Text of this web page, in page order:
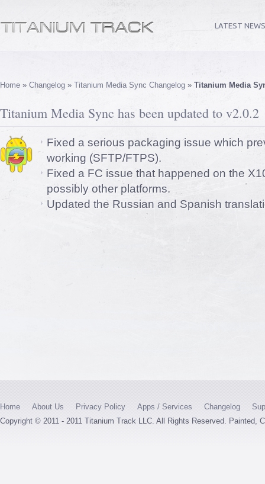
LATEST NEWS
Home » Changelog » Titanium Media Sync Changelog » Titanium Media
Titanium Media Sync has been updated to v2.0.2
Fixed a serious packaging issue which
working (SFTP/FTPS).
Fixed a FC issue that happened on the
possibly other platforms.
Updated the Russian and Spanish
Home About Us Privacy Policy Apps / Services Changelog
Copyright © 2011 - 2011 Titanium Track LLC. All Rights Reserved. Painted,